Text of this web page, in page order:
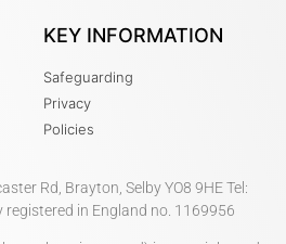
KEY INFORMATION
Safeguarding
Privacy
Policies
Rd, Brayton, Selby YO8 9HE Tel:
registered in England no. 1169956